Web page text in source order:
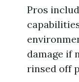
Pros
damage if
rinsed off